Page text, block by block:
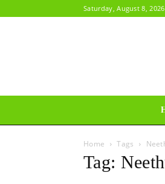
Saturday, August 8, 2026
Home Tags
Tag: